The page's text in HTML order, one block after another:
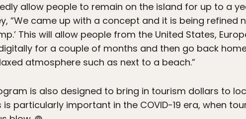
allow people to remain on the island for up to a
“We came up with a concept and it is being refined
This will allow people from the United States,
for a couple of months and then go back
atmosphere such as next to a beach.”
is also designed to bring in tourism dollars to
particularly important in the COVID-19 era, when